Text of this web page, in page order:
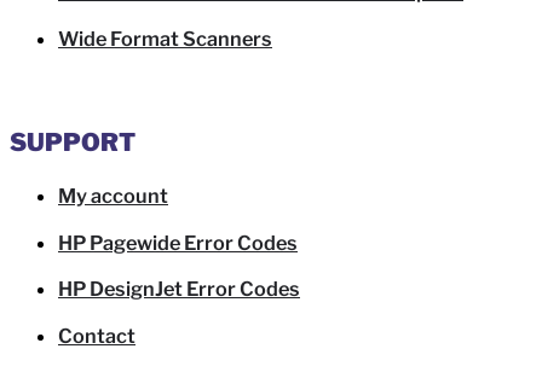
Wide Format Scanners
SUPPORT
My account
HP Pagewide Error Codes
HP DesignJet Error Codes
Contact